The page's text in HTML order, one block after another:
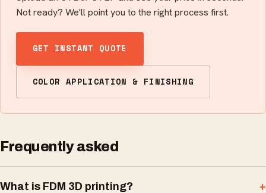
Not ready? We'll point you to the right process first.
GET INSTANT QUOTE
COLOR APPLICATION & FINISHING
Frequently asked
What is FDM 3D printing?